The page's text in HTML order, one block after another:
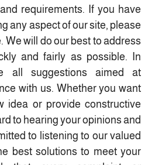
requirements. If you have
any aspect of our site, please
We will do our best to address
and fairly as possible. In
all suggestions aimed at
with us. Whether you want
idea or provide constructive
to hearing your opinions and
to listening to our valued
best solutions to meet your